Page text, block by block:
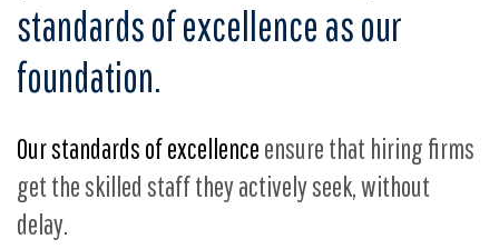
standards of excellence as our
foundation.
Our standards of excellence ensure that hiring firms
get the skilled staff they actively seek, without
delay.